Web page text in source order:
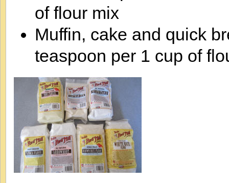
of flour mix
Muffin, cake and quick
teaspoon per 1 cup of